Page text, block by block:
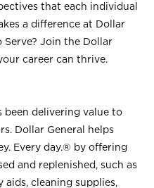
that each individual
a difference at Dollar
Serve? Join the Dollar
career can thrive.
been delivering value to
Dollar General helps
Every day.® by offering
and replenished, such as
aids, cleaning supplies,